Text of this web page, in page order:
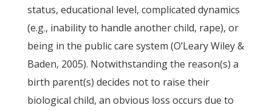
status, educational level, complicated dynamics
(e.g., inability to handle another child, rape), or
being in the public care system (O’Leary Wiley &
Baden, 2005). Notwithstanding the reason(s) a
birth parent(s) decides not to raise their
biological child, an obvious loss occurs due to